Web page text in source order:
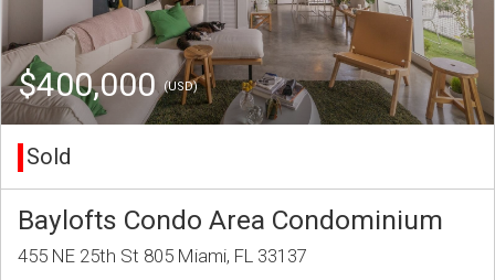
$400,000(USD)
Sold
Baylofts Condo Area Condominium
455 NE 25th St 805 Miami, FL 33137